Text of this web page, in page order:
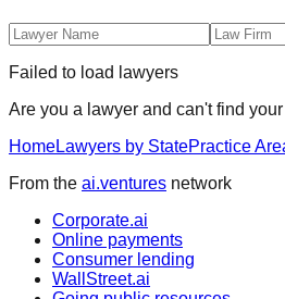
Failed to load lawyers
Are you a lawyer and can't find
HomeLawyers by StatePractice
From the ai.ventures network
Corporate.ai
Online payments
Consumer lending
WallStreet.ai